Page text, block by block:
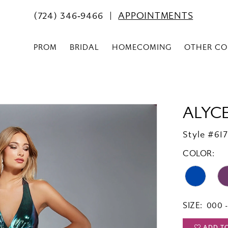
(724) 346‑9466 APPOINTMENTS
PROM BRIDAL HOMECOMING OTHER
Style
COLOR:
SIZE: 000